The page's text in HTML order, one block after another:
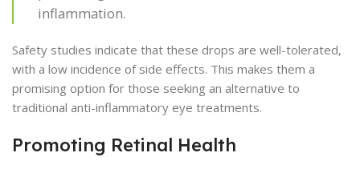
inflammation.
Safety studies indicate that these drops are well-tolerated,
with a low incidence of side effects. This makes them a
promising option for those seeking an alternative to
traditional anti-inflammatory eye treatments.
Promoting Retinal Health